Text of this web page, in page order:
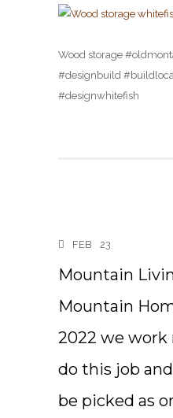
Wood storage
#designbuild
#designwhitefish
FEB 23
Mountain
Mountain
2022 we work
do this job
be picked as